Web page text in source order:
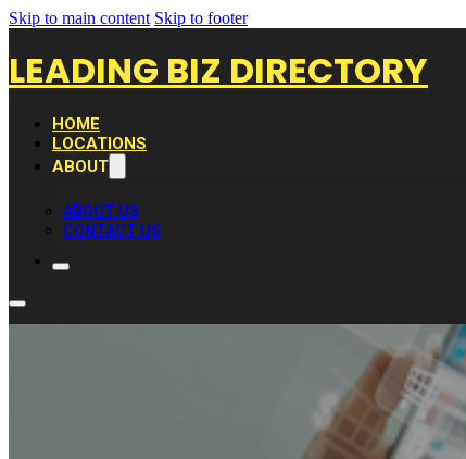
Skip to main content Skip to footer
LEADING BIZ DIRECTORY
HOME
LOCATIONS
ABOUT
ABOUT US
CONTACT US